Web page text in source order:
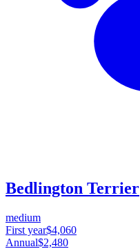
Bedlington Terrier
medium
First year$4,060
Annual$2,480